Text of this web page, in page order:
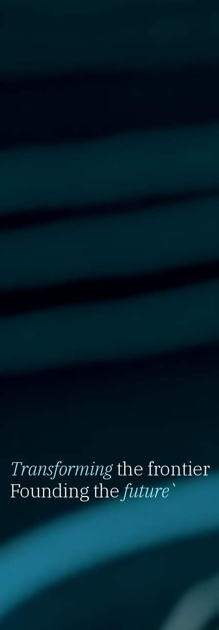
Transformingthe frontier
Founding thefuture`